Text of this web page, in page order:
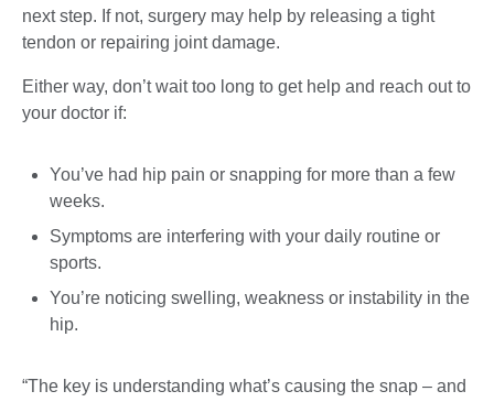
next step. If not, surgery may help by releasing a tight
tendon or repairing joint damage.
Either way, don’t wait too long to get help and reach out to
your doctor if:
You’ve had hip pain or snapping for more than a few
weeks.
Symptoms are interfering with your daily routine or
sports.
You’re noticing swelling, weakness or instability in the
hip.
“The key is understanding what’s causing the snap – and